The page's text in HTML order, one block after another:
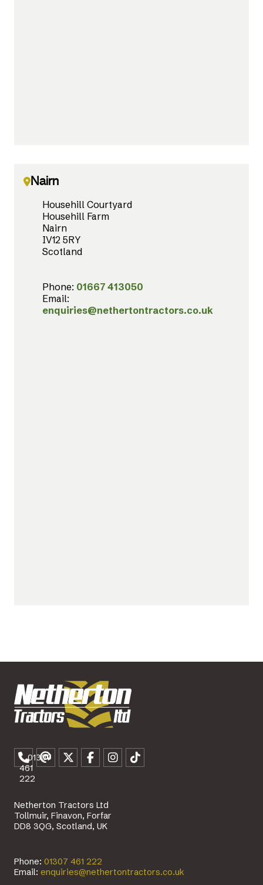
Nairn
Househill Courtyard
Househill Farm
Nairn
IV12 5RY
Scotland
Phone: 01667 413050
Email:
enquiries@nethertontractors.co.uk
01307
461
222
Netherton Tractors Ltd
Tollmuir, Finavon, Forfar
DD8 3QG, Scotland, UK
Phone: 01307 461 222
Email: enquiries@nethertontractors.co.uk